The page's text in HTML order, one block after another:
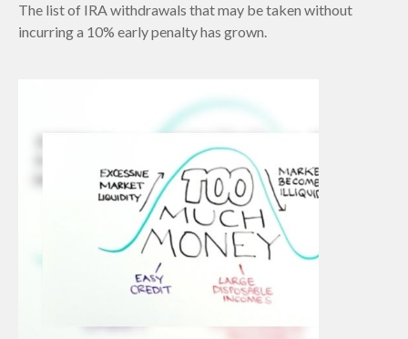
The list of IRA withdrawals that may be taken without
incurring a 10% early penalty has grown.